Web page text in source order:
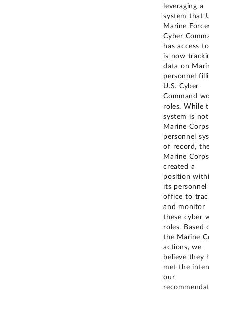
leveraging a
system that U.S.
Marine Forces
Cyber Command
has access to and
is now tracking
data on Marine
personnel filling
U.S. Cyber
Command work
roles. While this
system is not the
Marine Corps'
personnel system
of record, the
Marine Corps has
created a
position within
its personnel
office to track
and monitor
these cyber work
roles. Based on
the Marine Corps'
actions, we
believe they have
met the intent of
our
recommendation.